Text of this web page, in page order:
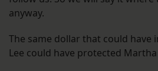
anyway.
The same dollar that could have
Lee could have protected